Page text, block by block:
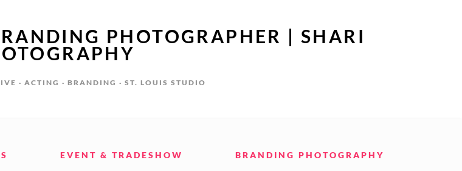
PHOTOGRAPHER | SHARI
· ACTING · BRANDING · ST. LOUIS STUDIO
EVENT & TRADESHOW BRANDING PHOTOGRAPHY